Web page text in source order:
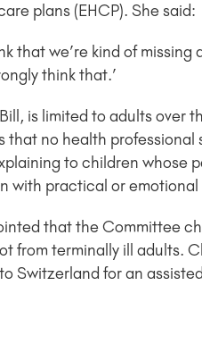
plans (EHCP). She said:
that we’re kind of missing
think that.’
is limited to adults over
no health
to children whose
with practical or
that the Committee
from terminally ill adults.
Switzerland for an